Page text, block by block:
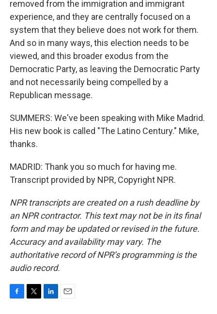
removed from the immigration and immigrant
experience, and they are centrally focused on a
system that they believe does not work for them.
And so in many ways, this election needs to be
viewed, and this broader exodus from the
Democratic Party, as leaving the Democratic Party
and not necessarily being compelled by a
Republican message.
SUMMERS: We've been speaking with Mike Madrid.
His new book is called "The Latino Century." Mike,
thanks.
MADRID: Thank you so much for having me.
Transcript provided by NPR, Copyright NPR.
NPR transcripts are created on a rush deadline by
an NPR contractor. This text may not be in its final
form and may be updated or revised in the future.
Accuracy and availability may vary. The
authoritative record of NPR’s programming is the
audio record.